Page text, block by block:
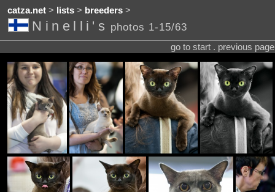
catza.net> lists> breeders>
Ninelli's photos 1-15/63
go to start . previous